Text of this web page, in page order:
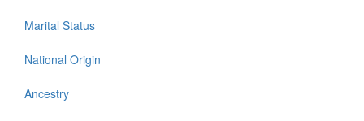
Marital Status
National Origin
Ancestry